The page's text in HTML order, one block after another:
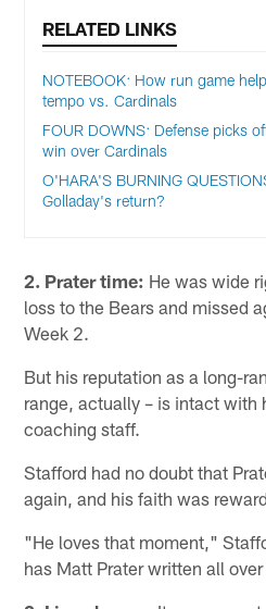
RELATED LINKS
NOTEBOOK: How run game
tempo vs. Cardinals
FOUR DOWNS: Defense picks
win over Cardinals
O'HARA'S BURNING
Golladay's return?
2. Prater time: He was wide
loss to the Bears and missed
Week 2.
But his reputation as a long-
range, actually – is intact with
coaching staff.
Stafford had no doubt that
again, and his faith was
"He loves that moment,"
has Matt Prater written all